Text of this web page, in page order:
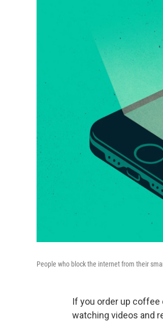
People who block the internet from their
If you order up coffee
watching videos and